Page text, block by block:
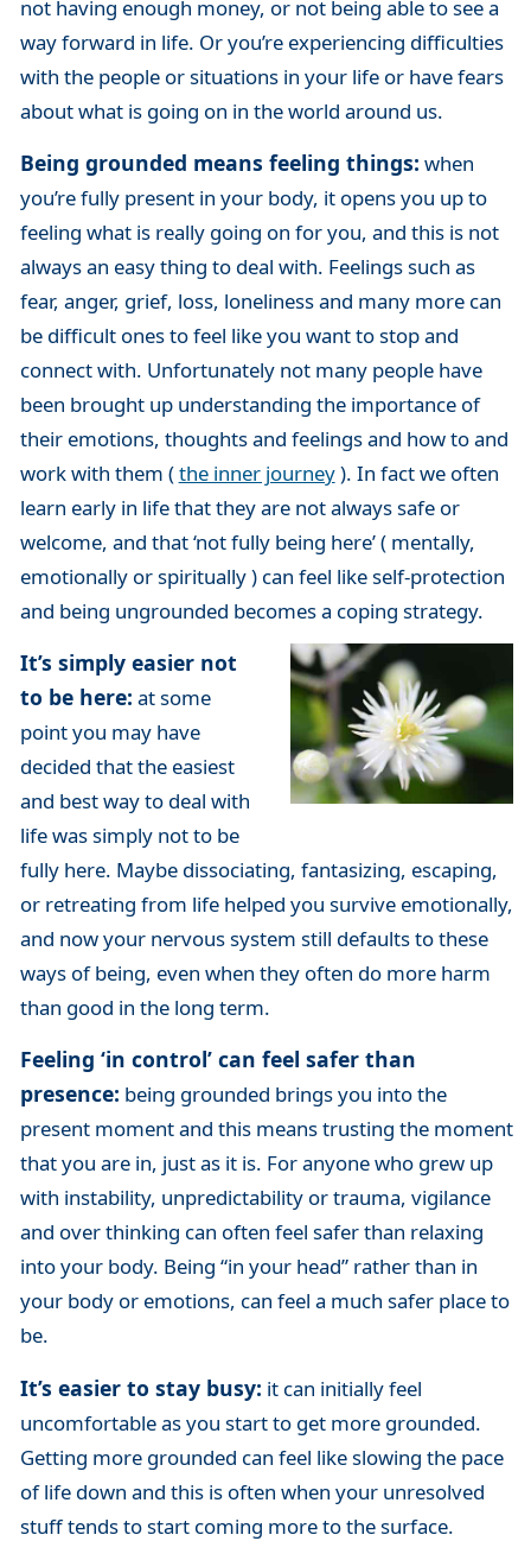
not having enough money, or not being able to see a
way forward in life. Or you’re experiencing difficulties
with the people or situations in your life or have fears
about what is going on in the world around us.
Being grounded means feeling things: when
you’re fully present in your body, it opens you up to
feeling what is really going on for you, and this is not
always an easy thing to deal with. Feelings such as
fear, anger, grief, loss, loneliness and many more can
be difficult ones to feel like you want to stop and
connect with. Unfortunately not many people have
been brought up understanding the importance of
their emotions, thoughts and feelings and how to and
work with them (the inner journey). In fact we often
learn early in life that they are not always safe or
welcome, and that ‘not fully being here’ ( mentally,
emotionally or spiritually ) can feel like self-protection
and being ungrounded becomes a coping strategy.
It’s simply easier not
to be here: at some
point you may have
decided that the easiest
and best way to deal with
life was simply not to be
fully here. Maybe dissociating, fantasizing, escaping,
or retreating from life helped you survive emotionally,
and now your nervous system still defaults to these
ways of being, even when they often do more harm
than good in the long term.
Feeling ‘in control’ can feel safer than
presence: being grounded brings you into the
present moment and this means trusting the moment
that you are in, just as it is. For anyone who grew up
with instability, unpredictability or trauma, vigilance
and over thinking can often feel safer than relaxing
into your body. Being “in your head” rather than in
your body or emotions, can feel a much safer place to
be.
It’s easier to stay busy: it can initially feel
uncomfortable as you start to get more grounded.
Getting more grounded can feel like slowing the pace
of life down and this is often when your unresolved
stuff tends to start coming more to the surface.